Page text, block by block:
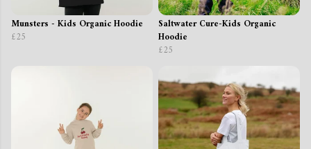
Munsters - Kids Organic Hoodie
£25
Saltwater Cure-Kids Organic
Hoodie
£25